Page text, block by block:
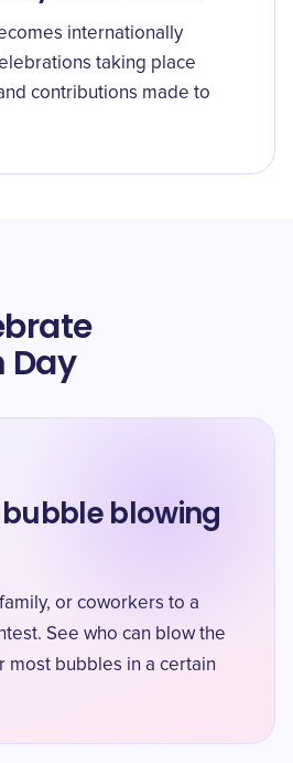
internationally
taking place
contributions made to
Day
blowing
or coworkers to a
See who can blow the
most bubbles in a certain